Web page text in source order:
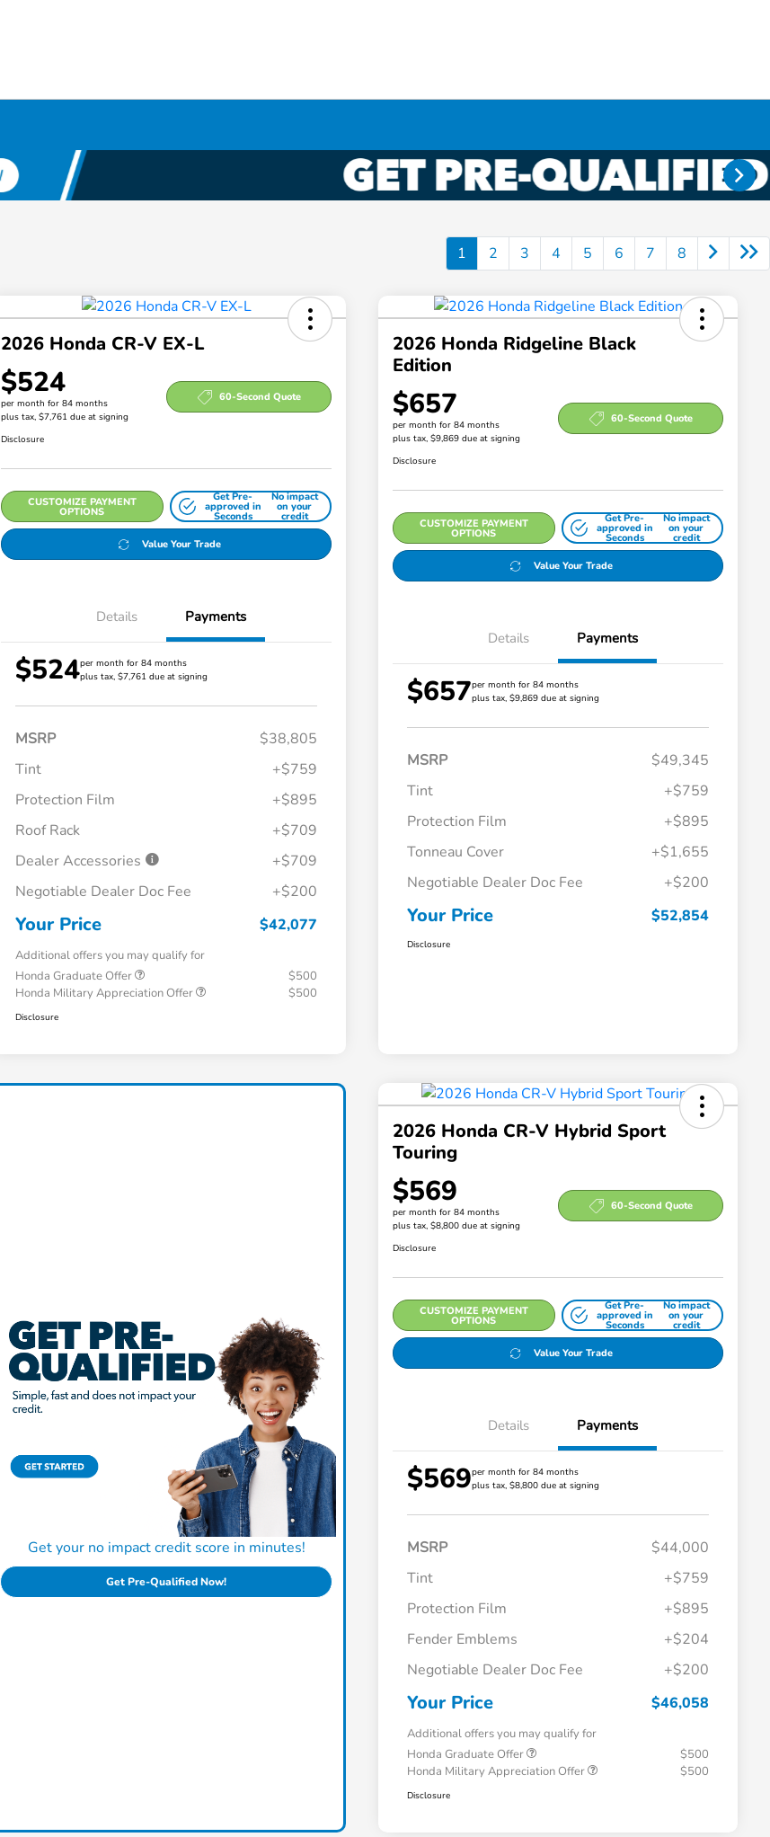
1 2 3 4 5 6 7 8
2026 Honda CR-V EX-L
$524
per month for 84 months
plus tax, $7,761 due at signing
60-Second Quote
Disclosure
CUSTOMIZE PAYMENT
OPTIONS
Get Pre-
approved in
Seconds
No impact
on your
credit
Value Your Trade
Details Payments
$524per month for 84 months
plus tax, $7,761 due at signing
MSRP
$38,805
Tint
+$759
Protection Film
+$895
Roof Rack
+$709
Dealer Accessories
+$709
Negotiable Dealer Doc Fee
+$200
Your Price $42,077
Additional offers you may qualify for
Honda Graduate Offer
$500
Honda Military Appreciation Offer
$500
Disclosure
2026 Honda Ridgeline Black
Edition
$657
per month for 84 months
plus tax, $9,869 due at signing
60-Second Quote
Disclosure
CUSTOMIZE PAYMENT
OPTIONS
Get Pre-
approved in
Seconds
No impact
on your
credit
Value Your Trade
Details Payments
$657per month for 84 months
plus tax, $9,869 due at signing
MSRP
$49,345
Tint
+$759
Protection Film
+$895
Tonneau Cover
+$1,655
Negotiable Dealer Doc Fee
+$200
Your Price $52,854
Disclosure
Get your no impact credit score in minutes!
Get Pre-Qualified Now!
2026 Honda CR-V Hybrid Sport
Touring
$569
per month for 84 months
plus tax, $8,800 due at signing
60-Second Quote
Disclosure
CUSTOMIZE PAYMENT
OPTIONS
Get Pre-
approved in
Seconds
No impact
on your
credit
Value Your Trade
Details Payments
$569per month for 84 months
plus tax, $8,800 due at signing
MSRP
$44,000
Tint
+$759
Protection Film
+$895
Fender Emblems
+$204
Negotiable Dealer Doc Fee
+$200
Your Price $46,058
Additional offers you may qualify for
Honda Graduate Offer
$500
Honda Military Appreciation Offer
$500
Disclosure